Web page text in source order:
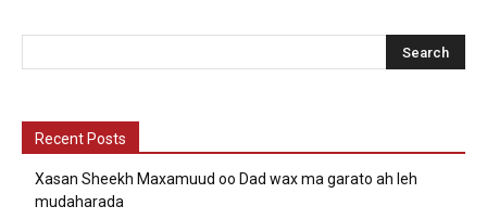
Recent Posts
Xasan Sheekh Maxamuud oo Dad wax ma garato ah leh
mudaharada